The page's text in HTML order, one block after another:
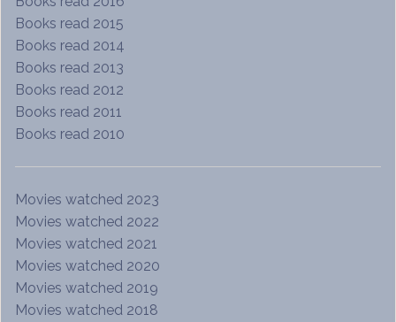
Books read 2015
Books read 2014
Books read 2013
Books read 2012
Books read 2011
Books read 2010
Movies watched 2023
Movies watched 2022
Movies watched 2021
Movies watched 2020
Movies watched 2019
Movies watched 2018